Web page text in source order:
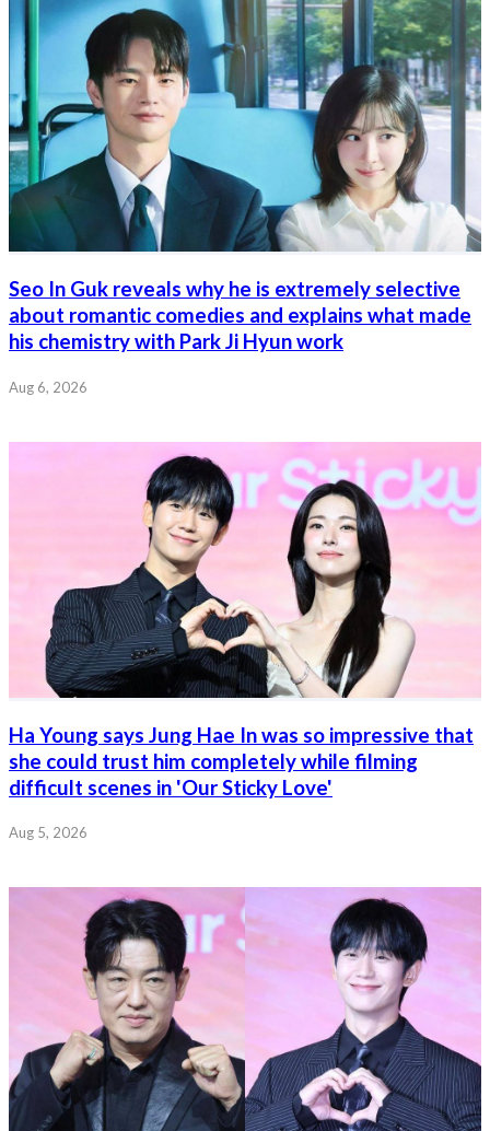
Seo In Guk reveals why he is extremely selective
about romantic comedies and explains what made
his chemistry with Park Ji Hyun work
Aug 6, 2026
Ha Young says Jung Hae In was so impressive that
she could trust him completely while filming
difficult scenes in 'Our Sticky Love'
Aug 5, 2026